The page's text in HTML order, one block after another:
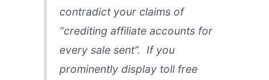
contradict your claims of
“crediting affiliate accounts for
every sale sent”. If you
prominently display toll free